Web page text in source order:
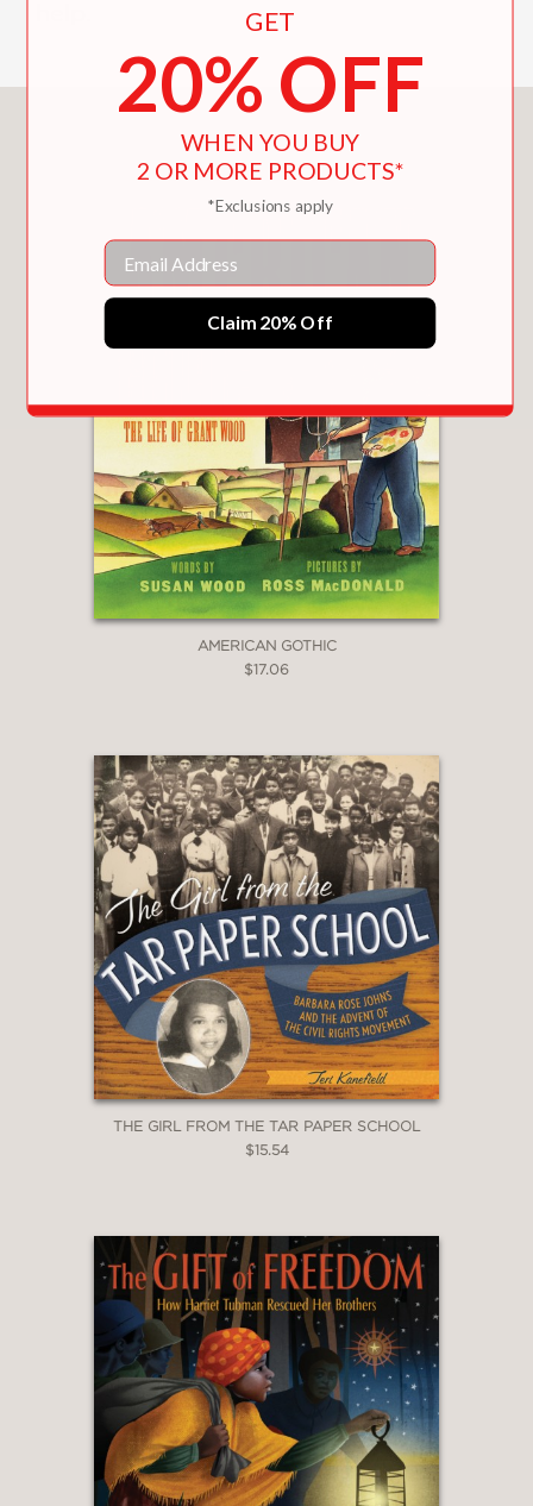
You May Also Like
AMERICAN GOTHIC
$17.06
THE GIRL FROM THE TAR PAPER SCHOOL
$15.54
GET
20% OFF
WHEN YOU BUY
2 OR MORE PRODUCTS*
*Exclusions apply
Email
Claim 20% Off